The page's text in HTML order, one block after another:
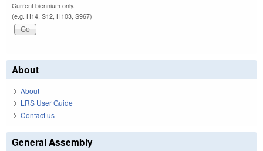
Current biennium only.
(e.g. H14, S12, H103, S967)
About
About
LRS User Guide
Contact us
General Assembly